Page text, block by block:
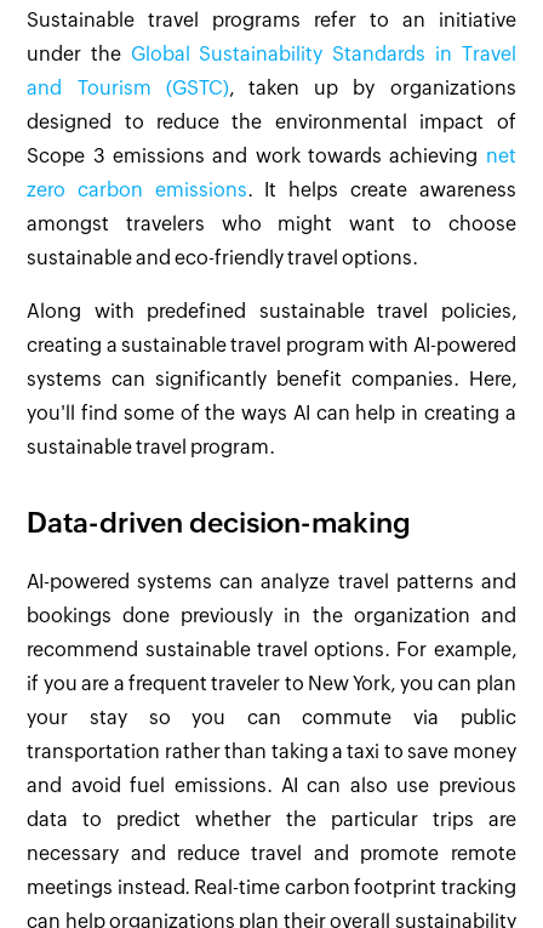
Sustainable travel programs refer to an initiative
under the Global Sustainability Standards in Travel
and Tourism (GSTC), taken up by organizations
designed to reduce the environmental impact of
Scope 3 emissions and work towards achieving net
zero carbon emissions. It helps create awareness
amongst travelers who might want to choose
sustainable and eco-friendly travel options.
Along with predefined sustainable travel policies,
creating a sustainable travel program with AI-powered
systems can significantly benefit companies. Here,
you'll find some of the ways AI can help in creating a
sustainable travel program.
Data-driven decision-making
AI-powered systems can analyze travel patterns and
bookings done previously in the organization and
recommend sustainable travel options. For example,
if you are a frequent traveler to New York, you can plan
your stay so you can commute via public
transportation rather than taking a taxi to save money
and avoid fuel emissions. AI can also use previous
data to predict whether the particular trips are
necessary and reduce travel and promote remote
meetings instead. Real-time carbon footprint tracking
can help organizations plan their overall sustainability